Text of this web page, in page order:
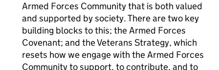
Armed Forces Community that is both valued
and supported by society. There are two key
building blocks to this; the Armed Forces
Covenant; and the Veterans Strategy, which
resets how we engage with the Armed Forces
Community to support, to contribute, and to